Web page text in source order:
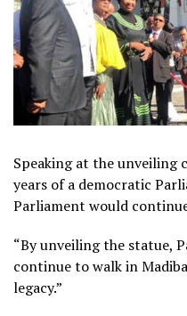
Speaking at the unveiling
years of a democratic
Parliament would
“By unveiling the statue,
continue to walk in
legacy.”